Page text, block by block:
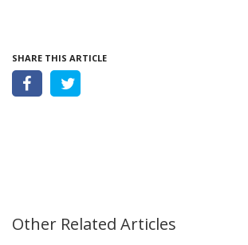
SHARE THIS ARTICLE
Other Related Articles